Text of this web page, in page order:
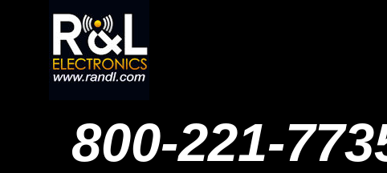
800-221-